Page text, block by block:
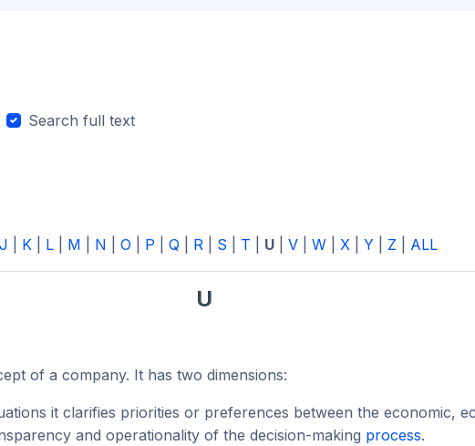
Search full text
J K L M N O P Q R S T U V W X Y Z ALL
U
of a company. It has two dimensions:
it clarifies priorities or preferences between the economic,
and operationality of the decision-making process.